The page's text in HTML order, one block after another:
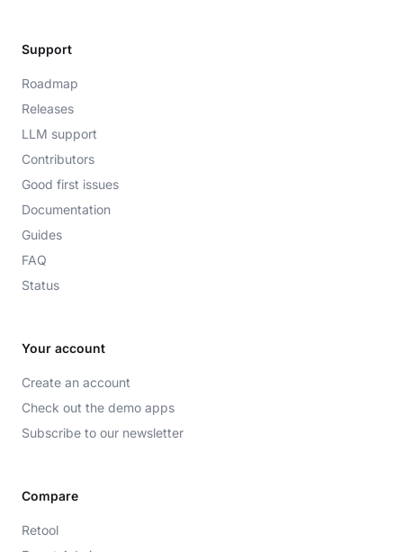
Support
Roadmap
Releases
LLM support
Contributors
Good first issues
Documentation
Guides
FAQ
Status
Your account
Create an account
Check out the demo apps
Subscribe to our newsletter
Compare
Retool